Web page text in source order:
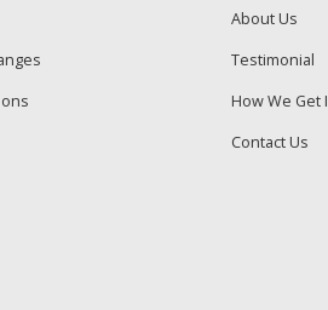
About Us
Testimonial
How We Get
Contact Us